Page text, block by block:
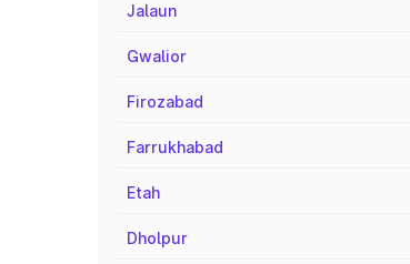
Jalaun
Gwalior
Firozabad
Farrukhabad
Etah
Dholpur